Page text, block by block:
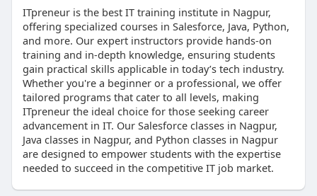
ITpreneur is the best IT training institute in Nagpur,
offering specialized courses in Salesforce, Java, Python,
and more. Our expert instructors provide hands-on
training and in-depth knowledge, ensuring students
gain practical skills applicable in today’s tech industry.
Whether you're a beginner or a professional, we offer
tailored programs that cater to all levels, making
ITpreneur the ideal choice for those seeking career
advancement in IT. Our Salesforce classes in Nagpur,
Java classes in Nagpur, and Python classes in Nagpur
are designed to empower students with the expertise
needed to succeed in the competitive IT job market.